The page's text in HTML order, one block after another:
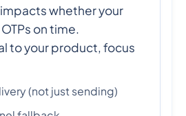
whether your
on time.
to your product, focus
(not just sending)